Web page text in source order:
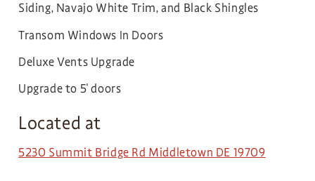
Siding, Navajo White Trim, and Black Shingles
Transom Windows In Doors
Deluxe Vents Upgrade
Upgrade to 5′ doors
Located at
5230 Summit Bridge Rd Middletown DE 19709